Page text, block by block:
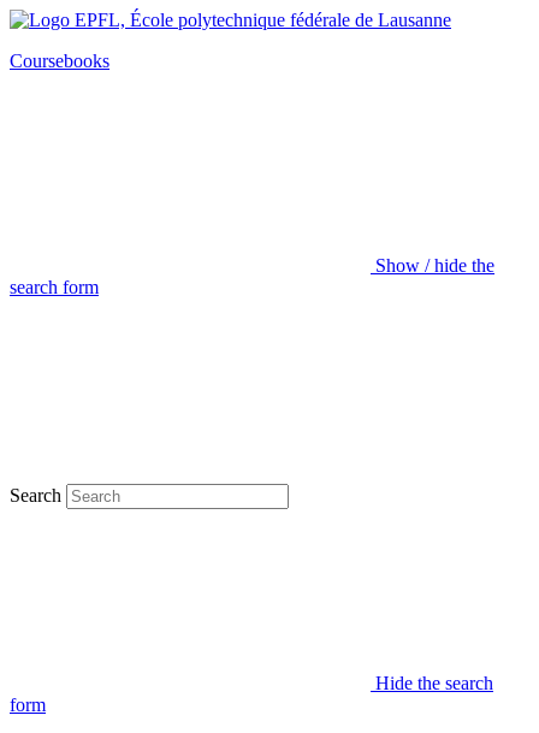
Coursebooks
Show / hide the
search form
Search
Hide the search
form